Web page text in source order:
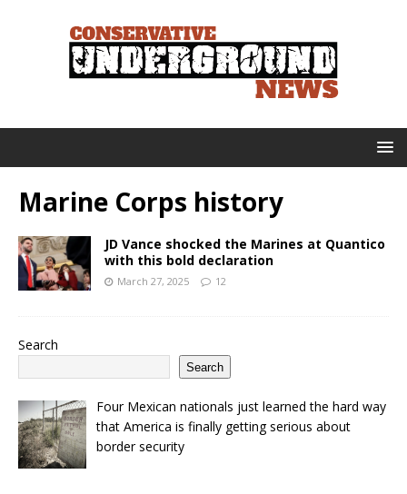
Marine Corps history
JD Vance shocked the Marines at Quantico
with this bold declaration
March 27, 2025 12
Search
Search
Four Mexican nationals just learned the hard way
that America is finally getting serious about
border security